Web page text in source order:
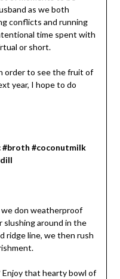
as we both
conflicts and running
time spent with
or short.
order to see the fruit of
year, I hope to do
#broth #coconutmilk
don weatherproof
around in the
ridge line, we then rush
that hearty bowl of